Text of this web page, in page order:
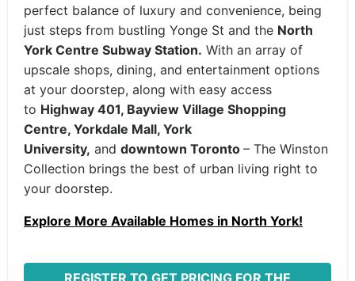
perfect balance of luxury and convenience, being
just steps from bustling Yonge St and the North
York Centre Subway Station. With an array of
upscale shops, dining, and entertainment options
at your doorstep, along with easy access
to Highway 401, Bayview Village Shopping
Centre, Yorkdale Mall, York
University, and downtown Toronto – The Winston
Collection brings the best of urban living right to
your doorstep.
Explore More Available Homes in North York!
REGISTER TO GET PRICING FOR THE